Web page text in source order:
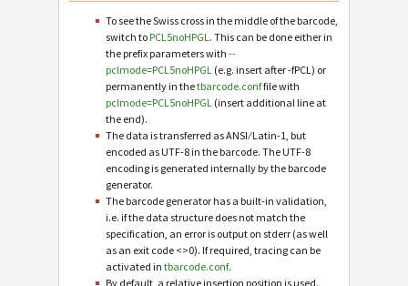
To see the Swiss cross in the middle of the barcode,
switch to PCL5noHPGL. This can be done either in
the prefix parameters with --
pclmode=PCL5noHPGL (e.g. insert after -fPCL) or
permanently in thetbarcode.conffile with
pclmode=PCL5noHPGL (insert additional line at
the end).
The data is transferred as ANSI ⁄ Latin-1, but
encoded as UTF-8 in the barcode. The UTF-8
encoding is generated internally by the barcode
generator.
The barcode generator has a built-in validation,
i.e. if the data structure does not match the
specification, an error is output on stderr (as well
as an exit code <>0). If required, tracing can be
activated in tbarcode.conf.
By default, a relative insertion position is used.